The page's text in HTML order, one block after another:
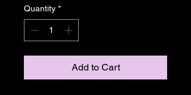
Quantity *
Add to Cart